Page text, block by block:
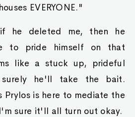
EVERYONE."
he deleted me, then he
to pride himself on that
like a stuck up, prideful
he'll take the bait.
Prylos is here to mediate the
sure it'll all turn out okay.